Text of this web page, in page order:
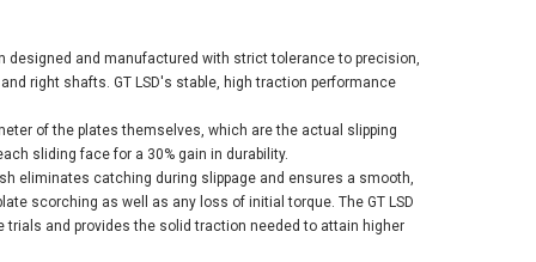
designed and manufactured with strict tolerance to precision,
right shafts. GT LSD's stable, high traction performance
of the plates themselves, which are the actual slipping
sliding face for a 30% gain in durability.
eliminates catching during slippage and ensures a smooth,
scorching as well as any loss of initial torque. The GT LSD
and provides the solid traction needed to attain higher